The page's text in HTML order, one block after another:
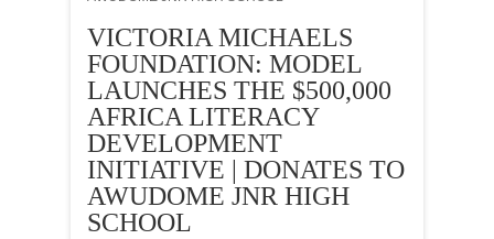
VICTORIA MICHAELS
FOUNDATION: MODEL
LAUNCHES THE $500,000
AFRICA LITERACY
DEVELOPMENT
INITIATIVE | DONATES TO
AWUDOME JNR HIGH
SCHOOL